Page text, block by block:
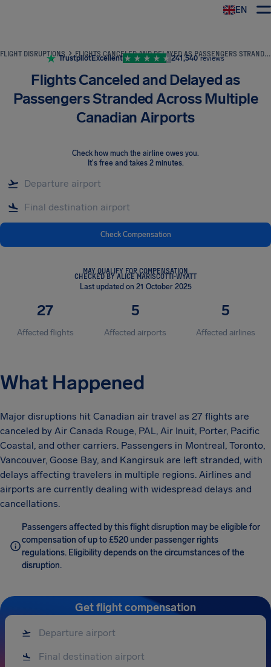
EN
FLIGHT DISRUPTIONS FLIGHTS CANCELED AND DELAYED AS PASSENGERS STRANDED ACROSS MULTIPLE CANADIAN AIRPORTS
TrustpilotExcellent 241,540 reviews
Flights Canceled and Delayed as
Passengers Stranded Across Multiple
Canadian Airports
Check how much the airline owes you.
It's free and takes 2 minutes.
Check Compensation
MAY QUALIFY FOR COMPENSATION
CHECKED BY ALICE MARISCOTTI-WYATT
Last updated on 21 October 2025
27
Affected flights
5
Affected airports
5
Affected airlines
What Happened
Major disruptions hit Canadian air travel as 27 flights are
canceled by Air Canada Rouge, PAL, Air Inuit, Porter, Pacific
Coastal, and other carriers. Passengers in Montreal, Toronto,
Vancouver, Goose Bay, and Kangirsuk are left stranded, with
delays affecting travelers in multiple regions. Airlines and
airports are currently dealing with widespread delays and
cancellations.
Passengers affected by this flight disruption may be eligible for
compensation of up to £520 under passenger rights
regulations. Eligibility depends on the circumstances of the
disruption.
Get flight compensation